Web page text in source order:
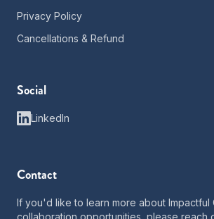
Privacy Policy
Cancellations & Refund
Social
LinkedIn
Contact
If you'd like to learn more about Impactful
collaboration opportunities, please reach